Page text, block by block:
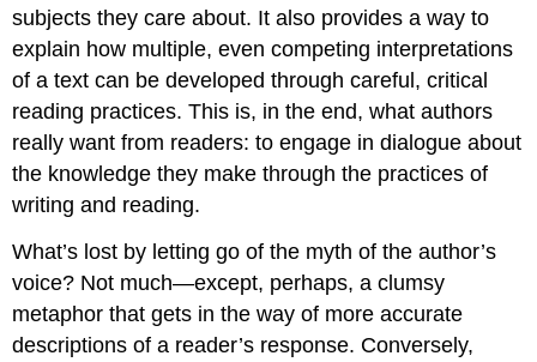
subjects they care about. It also provides a way to
explain how multiple, even competing interpretations
of a text can be developed through careful, critical
reading practices. This is, in the end, what authors
really want from readers: to engage in dialogue about
the knowledge they make through the practices of
writing and reading.
What’s lost by letting go of the myth of the author’s
voice? Not much—except, perhaps, a clumsy
metaphor that gets in the way of more accurate
descriptions of a reader’s response. Conversely,